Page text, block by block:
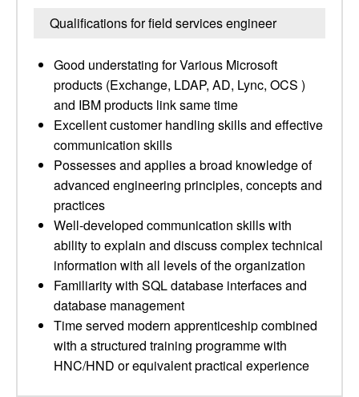
Qualifications for field services engineer
Good understating for Various Microsoft
products (Exchange, LDAP, AD, Lync, OCS )
and IBM products link same time
Excellent customer handling skills and effective
communication skills
Possesses and applies a broad knowledge of
advanced engineering principles, concepts and
practices
Well-developed communication skills with
ability to explain and discuss complex technical
information with all levels of the organization
Familiarity with SQL database interfaces and
database management
Time served modern apprenticeship combined
with a structured training programme with
HNC/HND or equivalent practical experience